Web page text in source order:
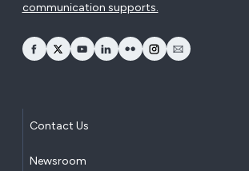
communication supports.
opens Facebook in a new window
opens Twitter in a new window
opens YouTube in a new window
opens LinkedIn in a new window
opens Flickr in a new window
opens Instagram in a
opens Email in a
Contact Us
Newsroom